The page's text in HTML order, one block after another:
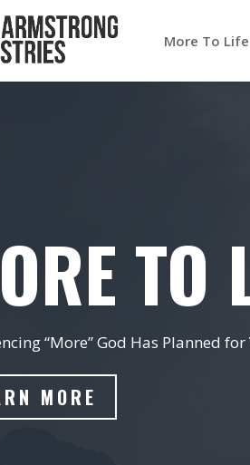
More To
TO
“More” God Has Planned for
MORE